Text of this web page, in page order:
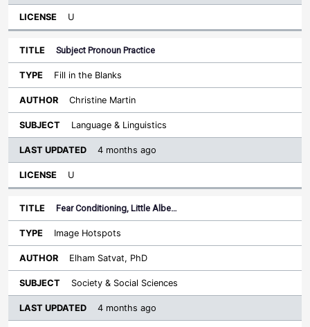
U
Subject Pronoun Practice
Fill in the Blanks
Christine Martin
Language & Linguistics
4 months ago
U
Fear Conditioning, Little Albe…
Image Hotspots
Elham Satvat, PhD
Society & Social Sciences
4 months ago